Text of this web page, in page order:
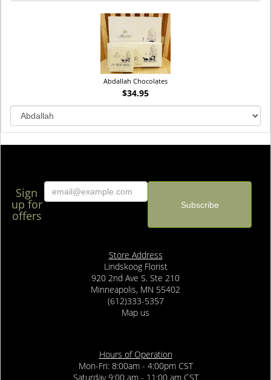
Abdallah Chocolates
$34.95
Sign
up for
offers
Store Address
Lindskoog Florist
920 2nd Ave S. Ste 210
Minneapolis, MN 55402
(612)333-5357
Map us
Hours of Operation
Mon-Fri: 8:00am - 4:00pm CST
Saturday 9:00 am - 11:00 am CST